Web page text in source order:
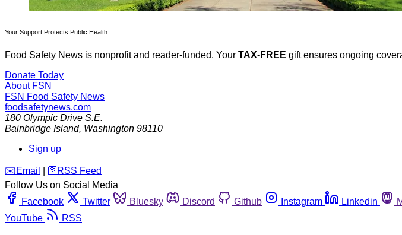
Your Support Protects Public Health
Food Safety News is nonprofit and reader-funded. Your TAX-FREE gift ensures ongoing
Donate Today
About FSN
FSN Food Safety News
foodsafetynews.com
180 Olympic Drive S.E.
Bainbridge Island, Washington 98110
Sign up
️✉️ Email 🛜 RSS Feed
Follow Us on Social Media
Facebook
Twitter Bluesky Discord Github Instagram Linkedin
YouTube
RSS